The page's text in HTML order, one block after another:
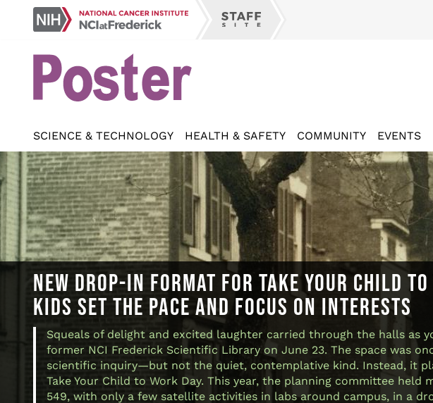
SCIENCE & TECHNOLOGY HEALTH & SAFETY COMMUNITY EVENTS
NEW DROP-IN FORMAT FOR TAKE YOUR CHILD
KIDS SET THE PACE AND FOCUS ON INTERESTS
Squeals of delight and excited laughter carried through the halls as
former NCI Frederick Scientific Library on June 23. The space was
scientific inquiry—but not the quiet, contemplative kind. Instead, it
Take Your Child to Work Day. This year, the planning committee held
549, with only a few satellite activities in labs around campus, in a